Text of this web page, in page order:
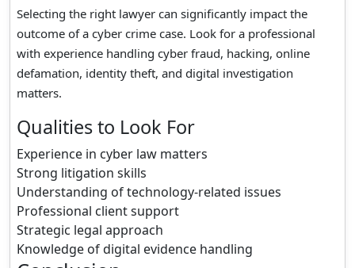
Selecting the right lawyer can significantly impact the
outcome of a cyber crime case. Look for a professional
with experience handling cyber fraud, hacking, online
defamation, identity theft, and digital investigation
matters.
Qualities to Look For
Experience in cyber law matters
Strong litigation skills
Understanding of technology-related issues
Professional client support
Strategic legal approach
Knowledge of digital evidence handling